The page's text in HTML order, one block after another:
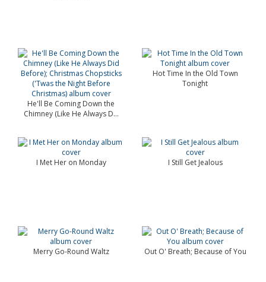
He'll Be Coming Down the
Chimney (Like He Always D...
Hot Time In the Old Town
Tonight
I Met Her on Monday I Still Get Jealous
Merry Go-Round Waltz Out O' Breath; Because of You